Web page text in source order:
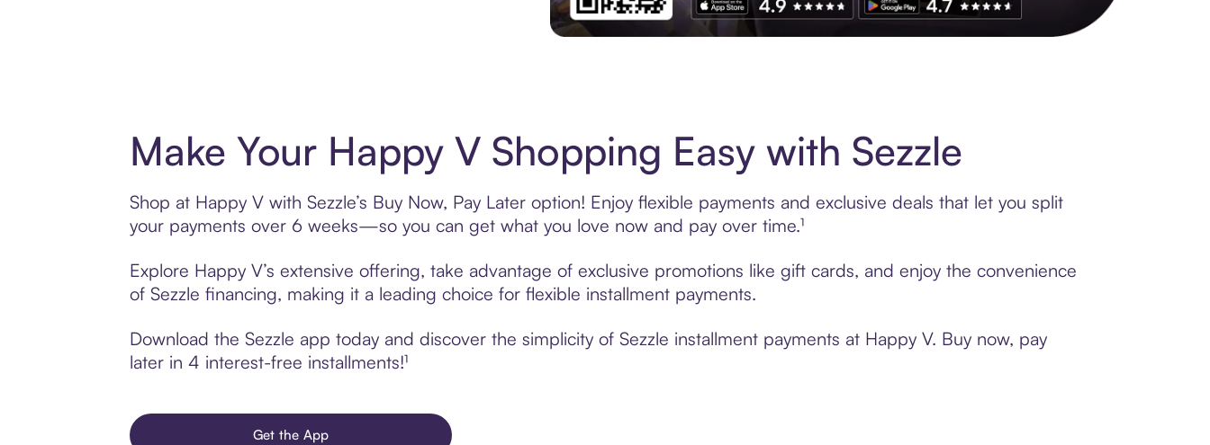
Make Your Happy V Shopping Easy with Sezzle
Shop at Happy V with Sezzle’s Buy Now, Pay Later option! Enjoy flexible payments and exclusive deals that let you split
your payments over 6 weeks—so you can get what you love now and pay over time.¹
Explore Happy V’s extensive offering, take advantage of exclusive promotions like gift cards, and enjoy the convenience
of Sezzle financing, making it a leading choice for flexible installment payments.
Download the Sezzle app today and discover the simplicity of Sezzle installment payments at Happy V. Buy now, pay
later in 4 interest-free installments!¹
Get the App